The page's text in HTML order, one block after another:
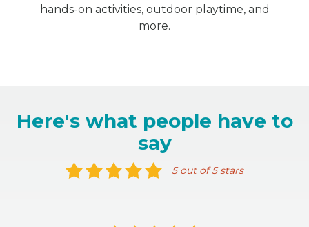
hands-on activities, outdoor playtime, and
more.
Here's what people have to
say
5 out of 5 stars